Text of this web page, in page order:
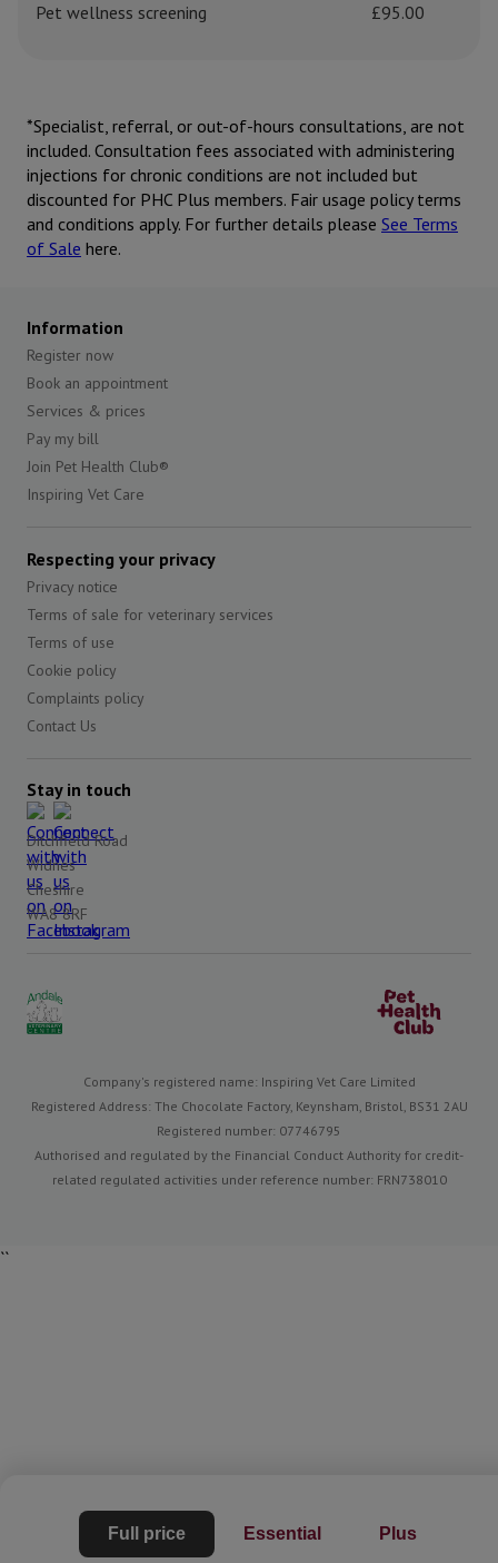
Full price Essential Plus
Pet wellness screening £95.00
*Specialist, referral, or out-of-hours consultations, are not
included. Consultation fees associated with administering
injections for chronic conditions are not included but
discounted for PHC Plus members. Fair usage policy terms
and conditions apply. For further details please See Terms
of Sale here.
Information
Register now
Book an appointment
Services & prices
Pay my bill
Join Pet Health Club®
Inspiring Vet Care
Respecting your privacy
Privacy notice
Terms of sale for veterinary services
Terms of use
Cookie policy
Complaints policy
Contact Us
Stay in touch
Ditchfield Road
Widnes
Cheshire
WA8 8RF
Company's registered name: Inspiring Vet Care Limited
Registered Address: The Chocolate Factory, Keynsham, Bristol, BS31 2AU
Registered number: 07746795
Authorised and regulated by the Financial Conduct Authority for credit-
related regulated activities under reference number: FRN738010
``